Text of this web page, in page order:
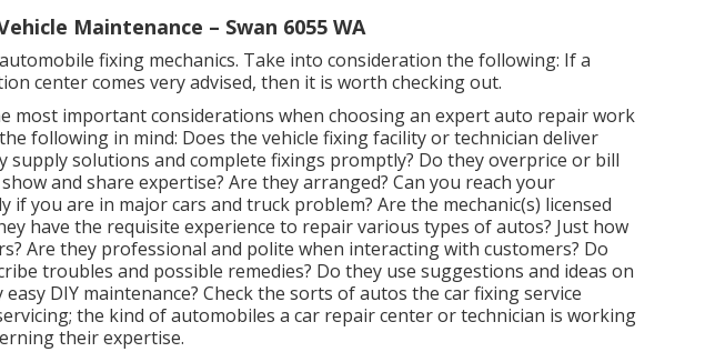
Maintenance – Swan 6055 WA
fixing mechanics. Take into consideration the following: If a
center comes very advised, then it is worth checking out.
most important considerations when choosing an expert auto repair work
following in mind: Does the vehicle fixing facility or technician deliver
supply solutions and complete fixings promptly? Do they overprice or bill
and share expertise? Are they arranged? Can you reach your
if you are in major cars and truck problem? Are the mechanic(s) licensed
have the requisite experience to repair various types of autos? Just how
Are they professional and polite when interacting with customers? Do
troubles and possible remedies? Do they use suggestions and ideas on
DIY maintenance? Check the sorts of autos the car fixing service
the kind of automobiles a car repair center or technician is working
their expertise.